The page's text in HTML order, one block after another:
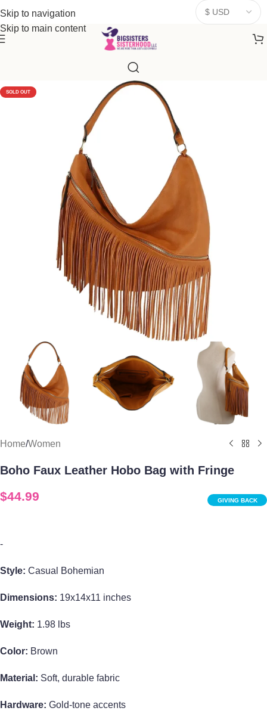
Skip to navigation
Skip to main content
donates a portion of proceeds to women‑focused nonprofits that
resonatewith our mission to empower women. Thank you for
being part of the sisterhood
SOLD OUT
Home/Women
Boho Faux Leather Hobo Bag with Fringe
GIVING BACK
$44.99
-
Style: Casual Bohemian
Dimensions: 19x14x11 inches
Weight: 1.98 lbs
Color: Brown
Material: Soft, durable fabric
Hardware: Gold-tone accents